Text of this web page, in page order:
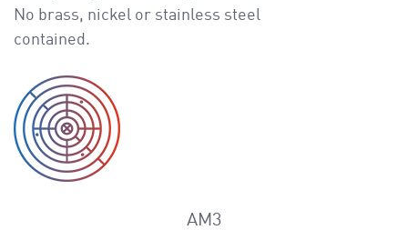
No brass, nickel or stainless steel
contained.
AM3